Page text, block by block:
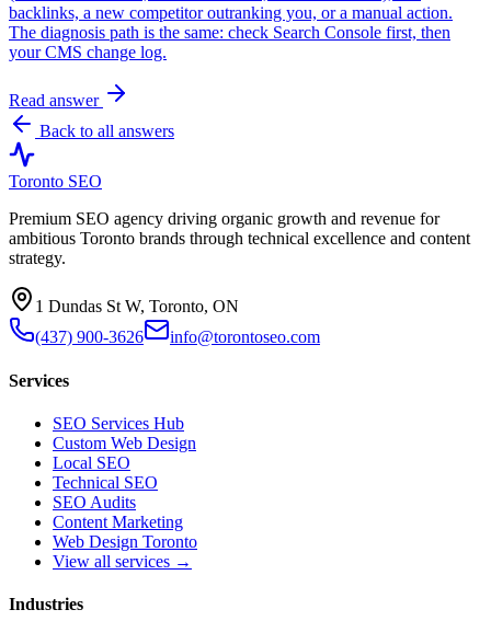
backlinks, a new competitor outranking you, or a manual action.
The diagnosis path is the same: check Search Console first, then
your CMS change log.
Read answer
Back to all answers
Toronto SEO
Premium SEO agency driving organic growth and revenue for
ambitious Toronto brands through technical excellence and content
strategy.
1 Dundas St W, Toronto, ON
(437) 900-3626
info@torontoseo.com
Services
SEO Services Hub
Custom Web Design
Local SEO
Technical SEO
SEO Audits
Content Marketing
Web Design Toronto
View all services →
Industries